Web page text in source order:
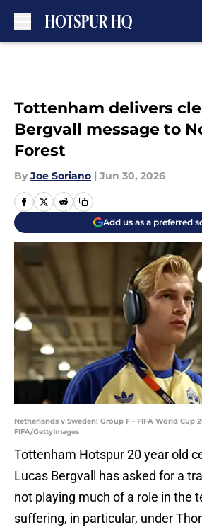
Tottenham delivers
Bergvall message to
Forest
By Joe Soriano | Jun 30, 2026
Add us as a preferred
Netherlands v Sweden: Group F - FIFA World Cup
FIFA/GettyImages
Tottenham Hotspur 20 year old
Lucas Bergvall has asked for a
not playing much of a role in the
suffering, in particular, under